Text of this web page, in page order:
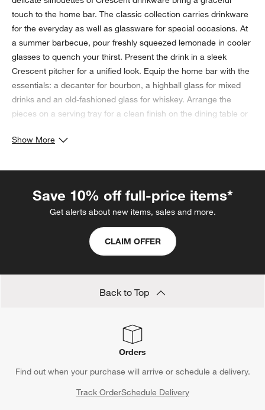
touch to the home bar. The classic collection carries drinkware
for the everyday as well as glassware for special occasions. At
a summer barbecue, pour freshly squeezed lemonade in cooler
glasses to quench your thirst. Present the drink in a sleek
Crescent pitcher for a unified look. Equip the home bar with the
essentials: a decanter for bourbon, a highball glass for mixed
drinks and an old-fashioned glass for whiskey. Arrange the
pieces on a serving tray for a clean finish on the dining table or
drinkware into your tablescape by placing the taller red wine
setting. As a final touch, add a water goblet near the red wine
slender champagne glasses to guests to celebrate with a
heartwarming toast.
Wondering what the unwritten rules of gift giving are for
weddings and various wedding-related events? Crate & Barrel
Rules GuideandBridal Shower Gift Etiquette Rules Guide.
Learn how much to spend on wedding gifts, what type of
Show More
Save 10% off full-price items*
Get alerts about new items, sales and more.
CLAIM OFFER
Back to Top
Orders
Find out when your purchase will arrive or schedule a delivery.
Track OrderSchedule Delivery